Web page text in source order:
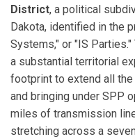
District, a political
Dakota, identified in the
Systems," or "IS
a substantial territorial
footprint to extend all the
and bringing under SPP
miles of transmission
stretching across a